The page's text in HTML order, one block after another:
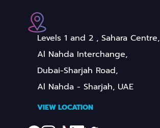
Levels 1 and 2 , Sahara Centre,
Al Nahda Interchange,
Dubai-Sharjah Road,
Al Nahda - Sharjah, UAE
VIEW LOCATION